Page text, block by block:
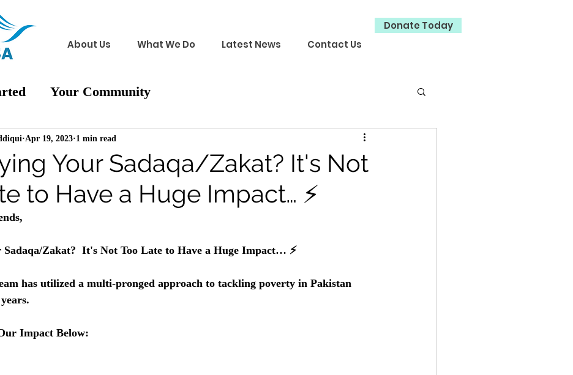
About Us What We Do Latest News Contact Us
Donate Today
Your Community
Your Sadaqa/Zakat? It's Not
to Have a Huge Impact… ⚡
Apr 19, 2023 1 min read
Sadaqa/Zakat?  It's Not Too Late to Have a Huge Impact… ⚡
has utilized a multi-pronged approach to tackling poverty in Pakistan
Impact Below: